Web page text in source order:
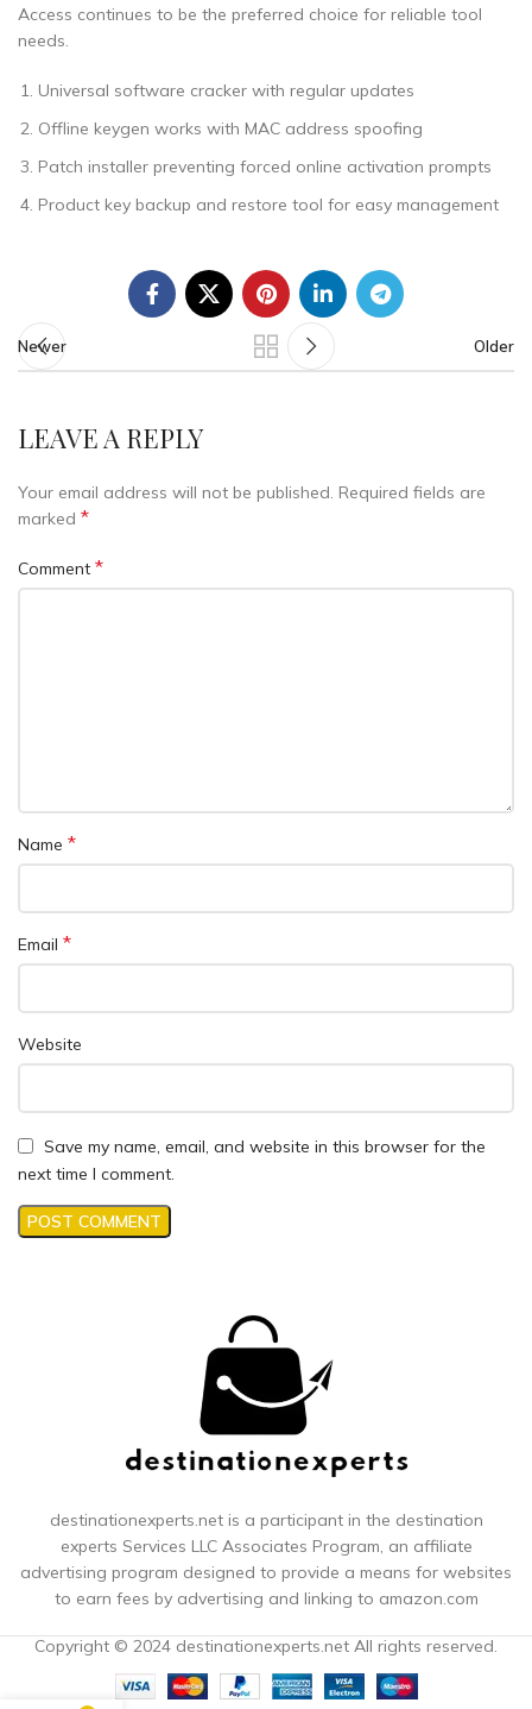
Access continues to be the preferred choice for reliable tool
needs.
Universal software cracker with regular updates
Offline keygen works with MAC address spoofing
Patch installer preventing forced online activation prompts
Product key backup and restore tool for easy management
Newer Older
LEAVE A REPLY
Your email address will not be published. Required fields are
marked *
Comment *
Name *
Email *
Website
Save my name, email, and website in this browser for the
next time I comment.
destinationexperts.net is a participant in the destination
experts Services LLC Associates Program, an affiliate
advertising program designed to provide a means for websites
to earn fees by advertising and linking to amazon.com
Copyright © 2024 destinationexperts.net All rights reserved.